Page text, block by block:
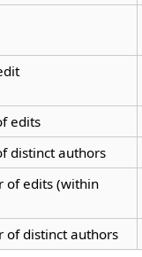
edits
distinct authors
of edits (within
of distinct authors